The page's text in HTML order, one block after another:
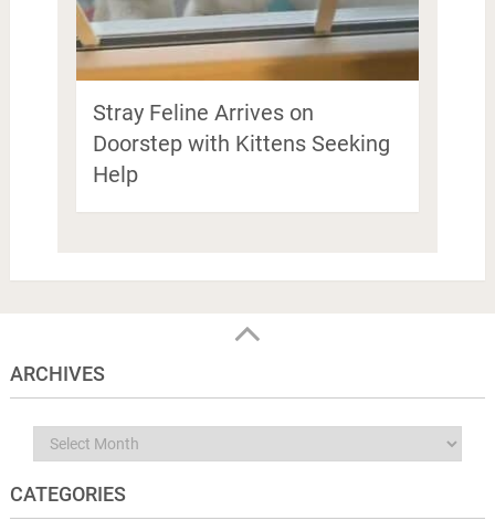
Stray Feline Arrives on
Doorstep with Kittens Seeking
Help
ARCHIVES
Archives
CATEGORIES